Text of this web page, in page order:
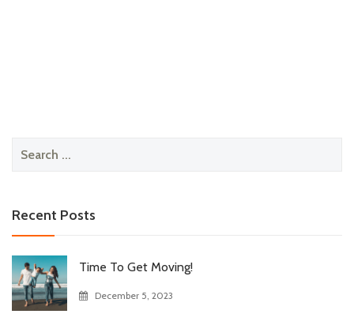
Search
Recent Posts
Time To Get Moving!
December 5, 2023